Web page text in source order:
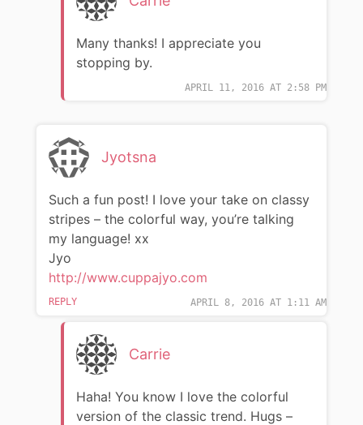
APRIL 11, 2016 AT 2:58 PM
Many thanks! I appreciate you
stopping by.
Jyotsna
APRIL 8, 2016 AT 1:11 AM
Such a fun post! I love your take on classy
stripes – the colorful way, you’re talking
my language! xx
Jyo
http://www.cuppajyo.com
REPLY
Carrie
Haha! You know I love the colorful
version of the classic trend. Hugs –